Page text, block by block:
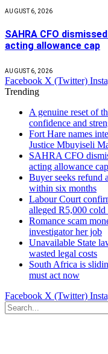
AUGUST 6, 2026
SAHRA CFO
acting allowance cap
AUGUST 6, 2026
Facebook X (Twitter)
Trending
A genuine reset of
confidence and
Fort Hare names
Justice Mbuyiseli
SAHRA CFO
acting allowance cap
Buyer seeks refund
within six months
Labour Court
alleged R5,000
Romance scam
investigator her job
Unavailable State
wasted legal costs
South Africa is
must act now
Facebook X (Twitter)